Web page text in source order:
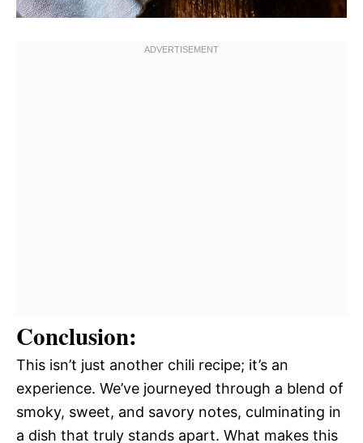
Conclusion:
This isn’t just another chili recipe; it’s an
experience. We’ve journeyed through a blend of
smoky, sweet, and savory notes, culminating in
a dish that truly stands apart. What makes this